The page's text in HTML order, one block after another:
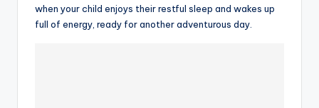
when your child enjoys their restful sleep and wakes up
full of energy, ready for another adventurous day.